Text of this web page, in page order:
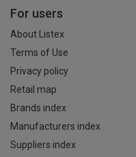
For users
About Listex
Terms of Use
Privacy policy
Retail map
Brands index
Manufacturers index
Suppliers index